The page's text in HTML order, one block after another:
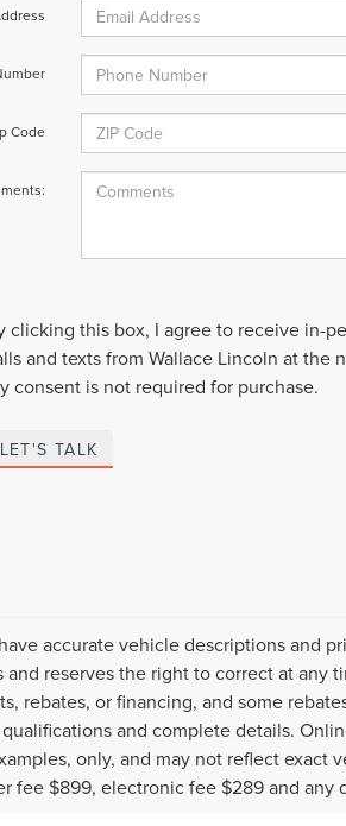
Code
clicking this box, I agree to receive in-
and texts from Wallace Lincoln at the
consent is not required for purchase.
LET'S TALK
accurate vehicle descriptions and
reserves the right to correct at any
rebates, or financing, and some
and complete details.
only, and may not reflect
fee $899, electronic fee $289 and